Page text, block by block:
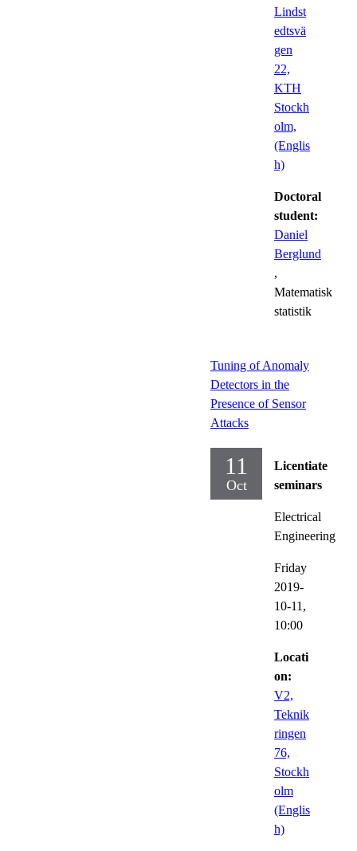
Lindst
edtsvä
gen
22,
KTH
Stockh
olm,
(Englis
h)
Doctoral
student:
Daniel
Berglund
,
Matematisk
statistik
Tuning of Anomaly
Detectors in the
Presence of Sensor
Attacks
11
Oct
Licentiate
seminars
Electrical
Engineering
Friday
2019-
10-11,
10:00
Locati
on:
V2,
Teknik
ringen
76,
Stockh
olm
(Englis
h)